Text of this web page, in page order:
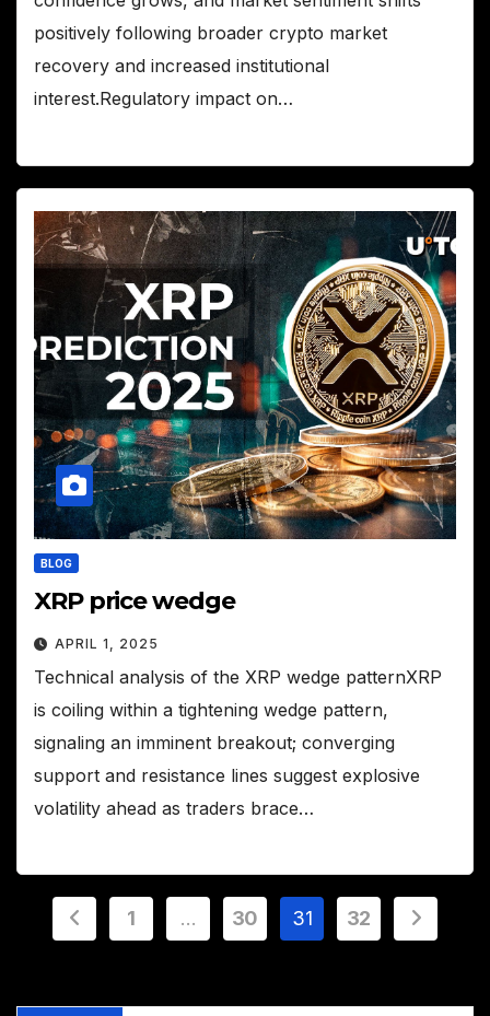
positively following broader crypto market
recovery and increased institutional
interest.Regulatory impact on…
BLOG
XRP price wedge
APRIL 1, 2025
Technical analysis of the XRP wedge patternXRP
is coiling within a tightening wedge pattern,
signaling an imminent breakout; converging
support and resistance lines suggest explosive
volatility ahead as traders brace…
Posts
1 … 30 31 32